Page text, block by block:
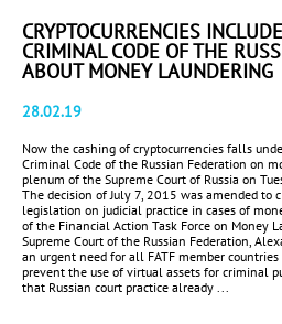
CRYPTOCURRENCIES
CRIMINAL CODE OF THE
ABOUT MONEY LAUNDERING
28.02.19
Now the cashing of cryptocurrencies falls
Criminal Code of the Russian Federation on
plenum of the Supreme Court of Russia on
The decision of July 7, 2015 was amended to
legislation on judicial practice in cases of
of the Financial Action Task Force on Money
Supreme Court of the Russian Federation,
an urgent need for all FATF member
prevent the use of virtual assets for criminal
that Russian court practice already ...